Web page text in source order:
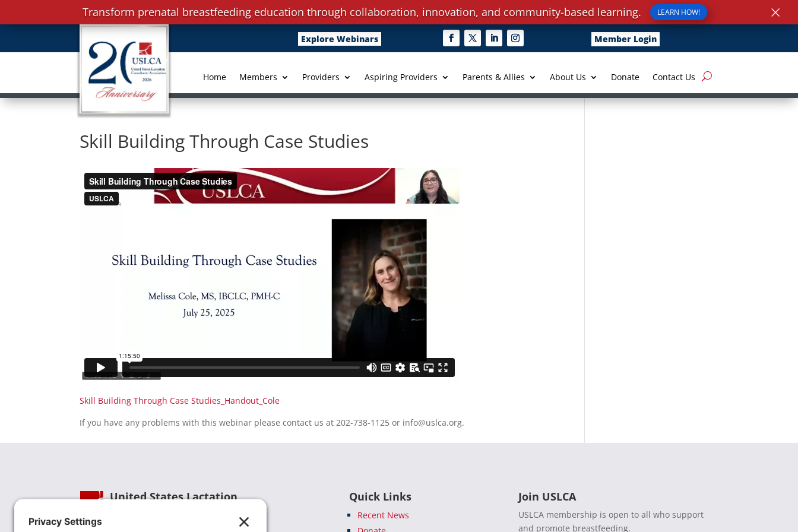
Explore Webinars Member Login
Home Members Providers Aspiring Providers Parents & Allies About Us Donate Contact Us
Skill Building Through Case Studies
Skill Building Through Case Studies_Handout_Cole
If you have any problems with this webinar please contact us at 202-738-1125 or info@uslca.org.
United States Lactation Quick Links
Recent News
Join USLCA
USLCA membership is open to all who support
and promote breastfeeding.
Transform prenatal breastfeeding education through collaboration, innovation, and community-based learning. LEARN HOW! ×